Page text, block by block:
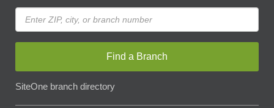
Find a Branch
SiteOne branch directory